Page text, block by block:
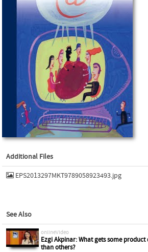
Additional Files
EPS2013297MKT9789058923493.jpg
See Also
onlineVideo
Ezgi Akpinar: What gets some
than others?